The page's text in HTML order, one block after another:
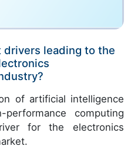
drivers leading to the
of artificial intelligence
computing
for the electronics